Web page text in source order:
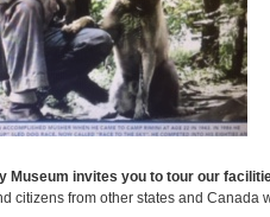
Museum invites you to tour our
citizens from other states and Canada